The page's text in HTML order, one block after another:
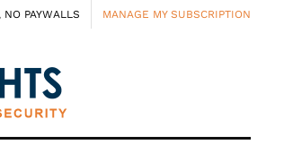
NO PAYWALLS MANAGE MY SUBSCRIPTION